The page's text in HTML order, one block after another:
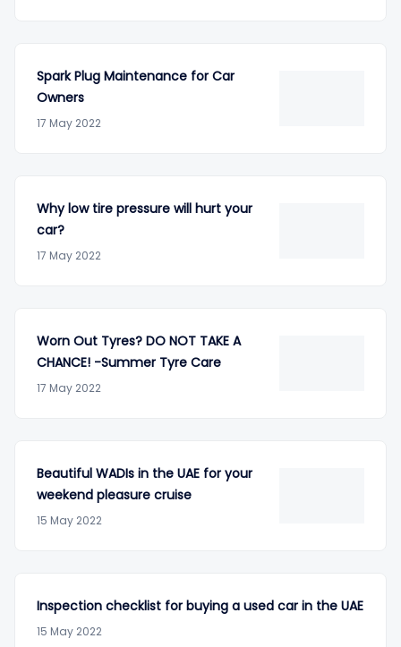
Spark Plug Maintenance for Car
Owners
17 May 2022
Why low tire pressure will hurt your
car?
17 May 2022
Worn Out Tyres? DO NOT TAKE A
CHANCE! -Summer Tyre Care
17 May 2022
Beautiful WADIs in the UAE for your
weekend pleasure cruise
15 May 2022
Inspection checklist for buying a used car in the UAE
15 May 2022